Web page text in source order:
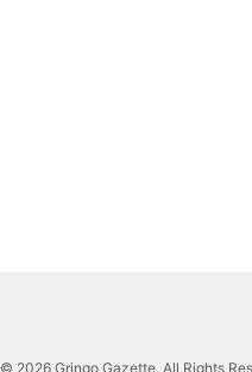
© 2026 Gringo Gazette. All Rights